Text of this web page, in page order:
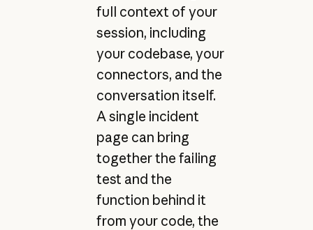
full context of your
session, including
your codebase, your
connectors, and the
conversation itself.
A single incident
page can bring
together the failing
test and the
function behind it
from your code, the